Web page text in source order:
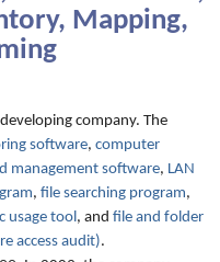
Mapping,
company. The
software, computer
management software, LAN
, file searching program,
usage tool, and file and folder
access audit).